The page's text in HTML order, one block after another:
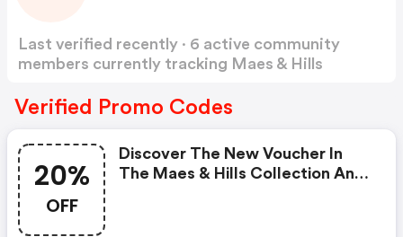
Last verified recently · 6 active community
members currently tracking Maes & Hills
Verified Promo Codes
20%
OFF
Discover The New Voucher In
The Maes & Hills Collection And